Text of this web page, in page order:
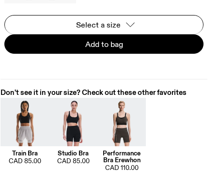
Select a size
Add to bag
Don't see it in your size? Check out these other favorites
Train Bra
CAD 85.00
Studio Bra
CAD 85.00
Performance
Bra Erewhon
CAD 110.00